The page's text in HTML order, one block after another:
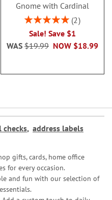
Gnome with Cardinal
Rating:
2
Sale! Save $1
NOW $18.99
WAS $19.99
checks, address labels
gifts, cards, home office
for every occasion.
and fun with our selection of